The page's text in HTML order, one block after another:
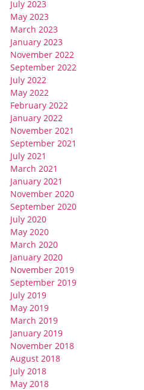
July 2023
May 2023
March 2023
January 2023
November 2022
September 2022
July 2022
May 2022
February 2022
January 2022
November 2021
September 2021
July 2021
March 2021
January 2021
November 2020
September 2020
July 2020
May 2020
March 2020
January 2020
November 2019
September 2019
July 2019
May 2019
March 2019
January 2019
November 2018
August 2018
July 2018
May 2018